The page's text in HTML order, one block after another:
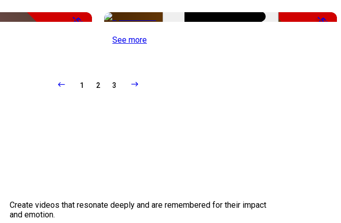
-50% -50%
See more
1 2 3
Create videos that resonate deeply and are remembered for their impact
and emotion.